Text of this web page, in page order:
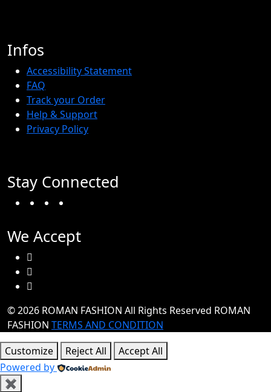
Infos
Accessibility Statement
FAQ
Track your Order
Help & Support
Privacy Policy
Stay Connected
Facebook
Twitter
We Accept
© 2026 ROMAN FASHION All Rights Reserved ROMAN
FASHION TERMS AND CONDITION
Customize
Reject All
Accept All
Powered by
✖